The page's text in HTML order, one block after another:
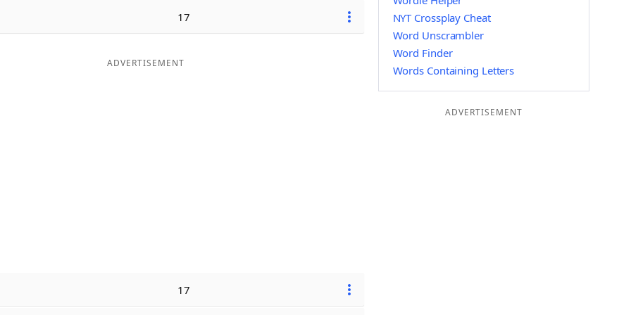
17
ADVERTISEMENT
17
NYT Crossplay Cheat
Word Unscrambler
Word Finder
Words Containing Letters
ADVERTISEMENT